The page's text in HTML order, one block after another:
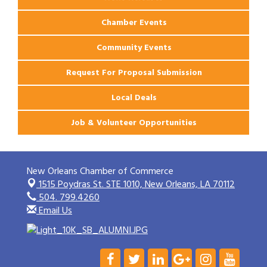
Chamber Events
Community Events
Request For Proposal Submission
Local Deals
Job & Volunteer Opportunities
New Orleans Chamber of Commerce
1515 Poydras St. STE 1010,New Orleans, LA 70112
504. 799.4260
Email Us